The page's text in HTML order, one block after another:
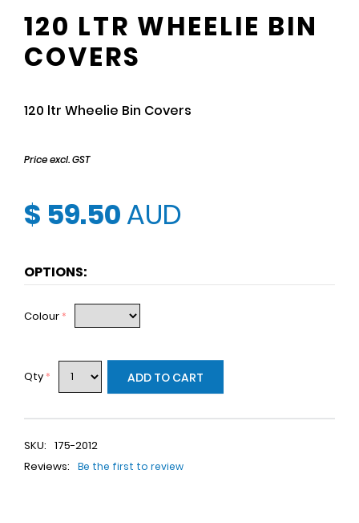
120 LTR WHEELIE BIN
COVERS
120 ltr Wheelie Bin Covers
Price excl. GST
$ 59.50AUD
OPTIONS:
Colour *
Qty * ADD TO CART
SKU: 175-2012
Reviews:
Be the first to review